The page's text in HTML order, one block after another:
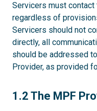
Servicers must contact
regardless of
Servicers should not
directly, all
should be addressed
Provider, as provided
1.2
1.2 The MPF